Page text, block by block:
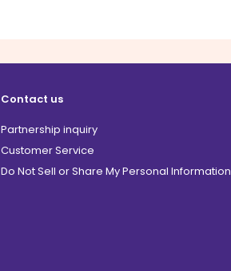
Contact us
Partnership inquiry
Customer Service
Do Not Sell or Share My Personal Information